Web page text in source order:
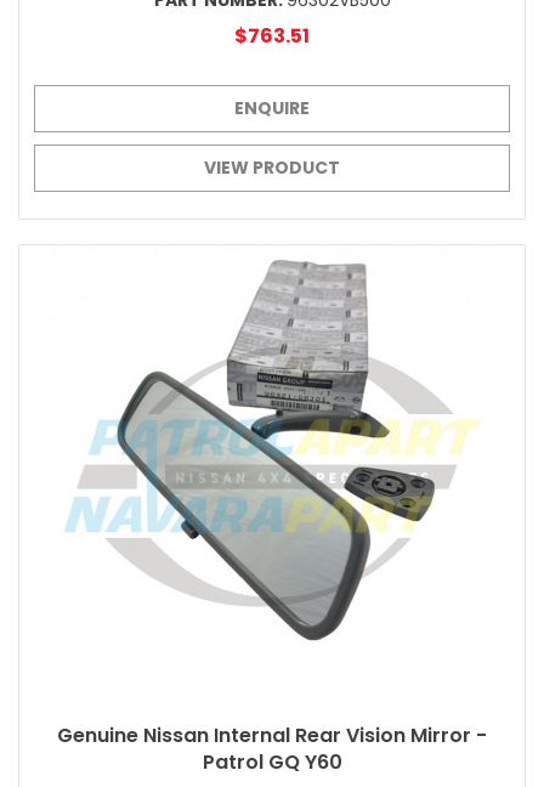
$763.51
ENQUIRE
VIEW PRODUCT
Genuine Nissan Internal Rear Vision Mirror -
Patrol GQ Y60